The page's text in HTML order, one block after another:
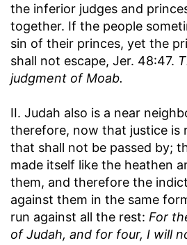
the inferior judges and
together. If the people
sin of their princes, yet the
shall not escape, Jer. 48:47.
judgment of Moab.
II. Judah also is a near
therefore, now that justice is
that shall not be passed by;
made itself like the heathen
them, and therefore the
against them in the same
run against all the rest: For
of Judah, and for four, I will